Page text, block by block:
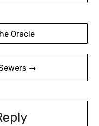
Oracle
→